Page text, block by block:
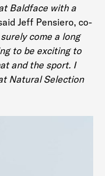
Baldface with a
Jeff Pensiero, co-
come a long
to be exciting to
and the sport. I
Natural Selection